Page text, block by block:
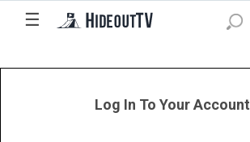
☰
☰
Log In To Your Account